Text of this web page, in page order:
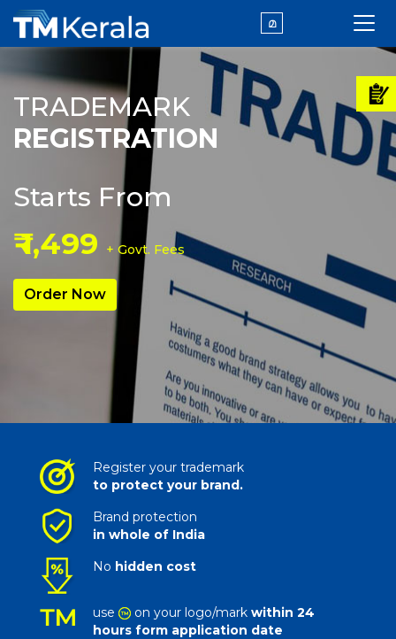
മ
TRADEMARK
REGISTRATION
Starts From
₹ 1,499 + Govt. Fees
Order Now
Register your trademark
to protect your brand.
Brand protection
in whole of India
No hidden cost
use on your logo/mark within 24
hours form application date